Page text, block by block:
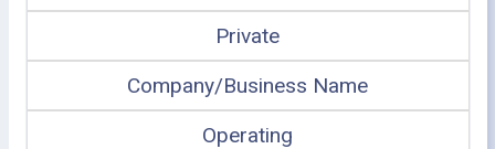
Private
Company/Business Name
Operating